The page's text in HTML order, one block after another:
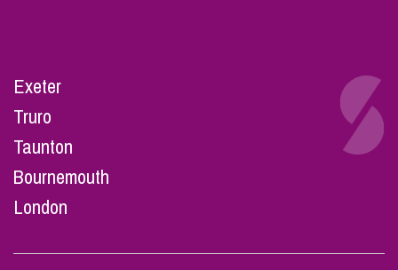
Exeter
Truro
Taunton
Bournemouth
London